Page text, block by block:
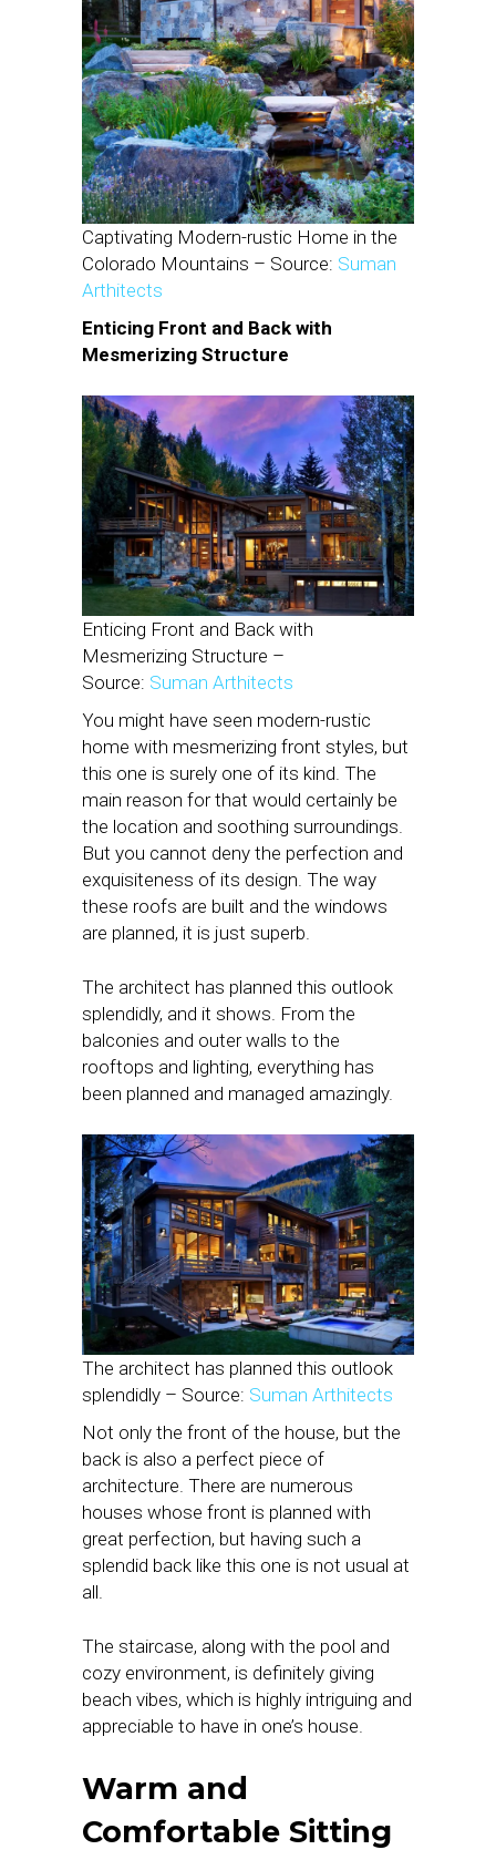
Captivating Modern-rustic Home in the
Colorado Mountains – Source: Suman
Arthitects
Enticing Front and Back with
Mesmerizing Structure
Enticing Front and Back with
Mesmerizing Structure –
Source: Suman Arthitects
You might have seen modern-rustic
home with mesmerizing front styles, but
this one is surely one of its kind. The
main reason for that would certainly be
the location and soothing surroundings.
But you cannot deny the perfection and
exquisiteness of its design. The way
these roofs are built and the windows
are planned, it is just superb.
The architect has planned this outlook
splendidly, and it shows. From the
balconies and outer walls to the
rooftops and lighting, everything has
been planned and managed amazingly.
The architect has planned this outlook
splendidly – Source: Suman Arthitects
Not only the front of the house, but the
back is also a perfect piece of
architecture. There are numerous
houses whose front is planned with
great perfection, but having such a
splendid back like this one is not usual at
all.
The staircase, along with the pool and
cozy environment, is definitely giving
beach vibes, which is highly intriguing and
appreciable to have in one’s house.
Warm and
Comfortable Sitting